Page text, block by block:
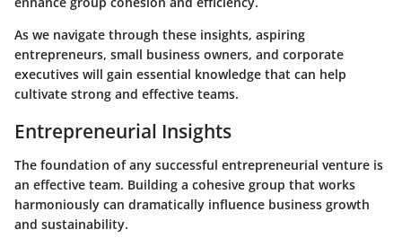
As we navigate through these insights, aspiring
entrepreneurs, small business owners, and corporate
executives will gain essential knowledge that can help
cultivate strong and effective teams.
Entrepreneurial Insights
The foundation of any successful entrepreneurial venture is
an effective team. Building a cohesive group that works
harmoniously can dramatically influence business growth
and sustainability.